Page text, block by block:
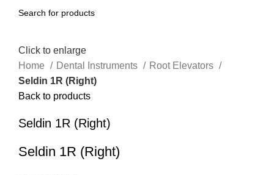
Click to enlarge
Home
Dental Instruments
Root Elevators
Seldin 1R (Right)
Back to products
Seldin 1R (Right)
Seldin 1R (Right)